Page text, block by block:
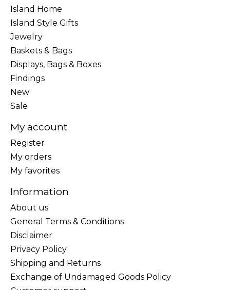
Island Home
Island Style Gifts
Jewelry
Baskets & Bags
Displays, Bags & Boxes
Findings
New
Sale
My account
Register
My orders
My favorites
Information
About us
General Terms & Conditions
Disclaimer
Privacy Policy
Shipping and Returns
Exchange of Undamaged Goods Policy